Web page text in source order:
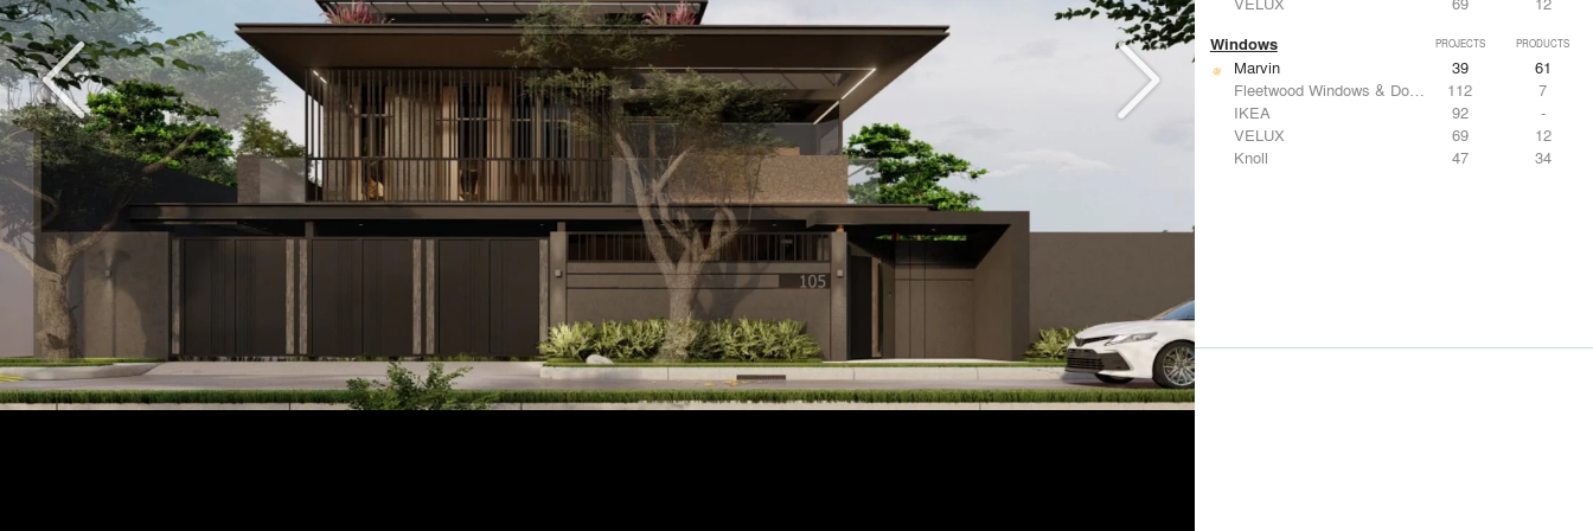
Windows PROJECTS PRODUCTS
Marvin 39
61
Fleetwood Windows & Doors
112
7
IKEA
92
-
VELUX
69
12
Knoll
47 34